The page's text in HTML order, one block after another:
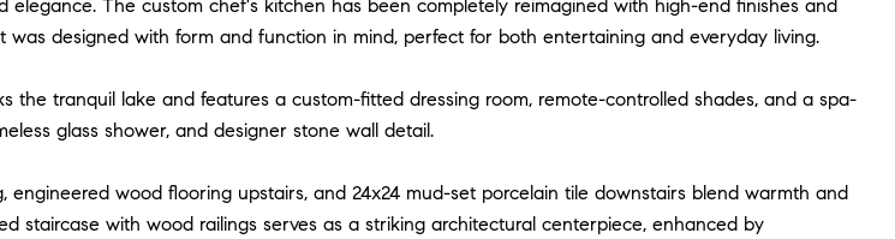
The custom chef's kitchen has been completely reimagined with high-end finishes and
was designed with form and function in mind, perfect for both entertaining and everyday living.
the tranquil lake and features a custom-fitted dressing room, remote-controlled shades, and a spa-
glass shower, and designer stone wall detail.
engineered wood flooring upstairs, and 24x24 mud-set porcelain tile downstairs blend warmth and
staircase with wood railings serves as a striking architectural centerpiece, enhanced by